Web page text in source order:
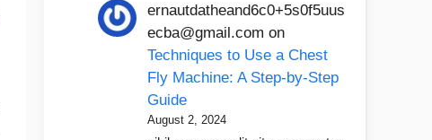
ernautdatheand6c0+5s0f5uus
ecba@gmail.com on
Techniques to Use a Chest
Fly Machine: A Step-by-Step
Guide
August 2, 2024